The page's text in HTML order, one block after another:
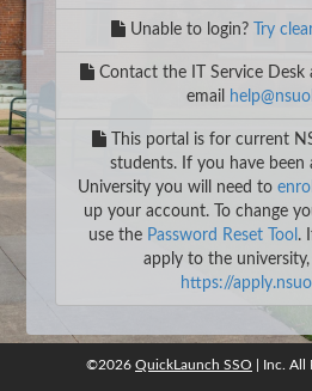
Unable to login? Try
Contact the IT Service Desk
email
This portal is for current
students. If you have been
University you will need to
up your account. To change
use the Password Reset Tool .
apply to the university,
https://
©2026QuickLaunch SSO, Inc.
©2026 QuickLaunch SSO | Inc. All